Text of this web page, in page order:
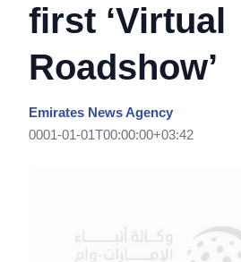
first ‘Virtual
Roadshow’
Emirates News Agency
0001-01-01T00:00:00+03:42